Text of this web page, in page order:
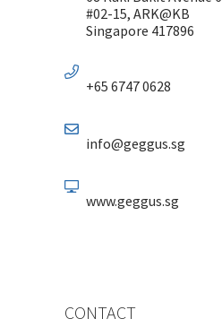
#02-15, ARK@KB
Singapore 417896
+65 6747 0628
info@geggus.sg
www.geggus.sg
CONTACT